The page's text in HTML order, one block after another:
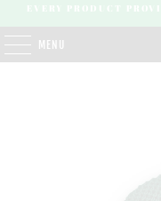
MENU